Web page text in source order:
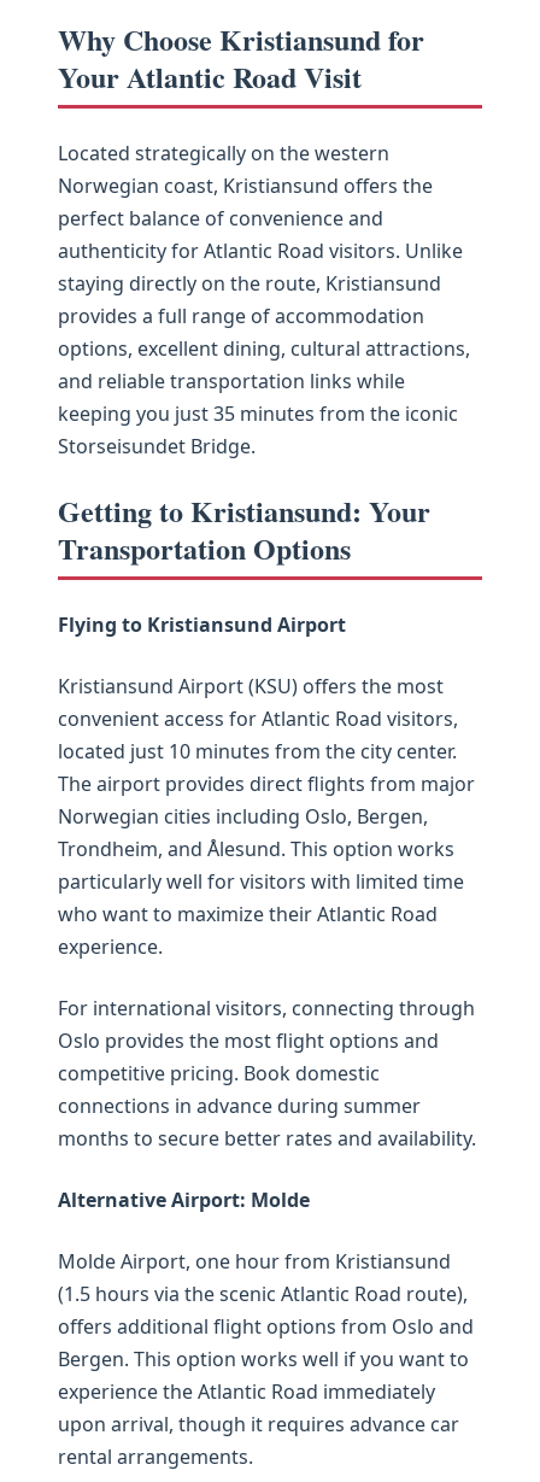
Why Choose Kristiansund for
Your Atlantic Road Visit
Located strategically on the western
Norwegian coast, Kristiansund offers the
perfect balance of convenience and
authenticity for Atlantic Road visitors. Unlike
staying directly on the route, Kristiansund
provides a full range of accommodation
options, excellent dining, cultural attractions,
and reliable transportation links while
keeping you just 35 minutes from the iconic
Storseisundet Bridge.
Getting to Kristiansund: Your
Transportation Options
Flying to Kristiansund Airport
Kristiansund Airport (KSU) offers the most
convenient access for Atlantic Road visitors,
located just 10 minutes from the city center.
The airport provides direct flights from major
Norwegian cities including Oslo, Bergen,
Trondheim, and Ålesund. This option works
particularly well for visitors with limited time
who want to maximize their Atlantic Road
experience.
For international visitors, connecting through
Oslo provides the most flight options and
competitive pricing. Book domestic
connections in advance during summer
months to secure better rates and availability.
Alternative Airport: Molde
Molde Airport, one hour from Kristiansund
(1.5 hours via the scenic Atlantic Road route),
offers additional flight options from Oslo and
Bergen. This option works well if you want to
experience the Atlantic Road immediately
upon arrival, though it requires advance car
rental arrangements.